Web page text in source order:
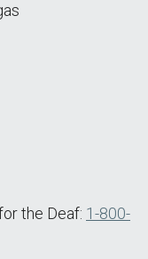
the Deaf: 1-800-